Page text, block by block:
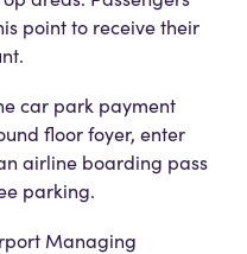
point to receive their
car park payment
floor foyer, enter
airline boarding pass
parking.
Managing